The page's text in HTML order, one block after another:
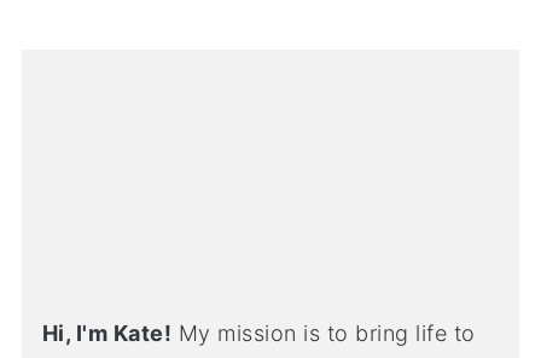
Hi, I'm Kate! My mission is to bring life to